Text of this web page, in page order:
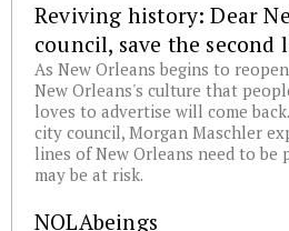
Reviving history: Dear
council, save the second
As New Orleans begins to
New Orleans's culture that
loves to advertise will come
city council, Morgan Maschler
lines of New Orleans need to be
may be at risk.
NOLAbeings